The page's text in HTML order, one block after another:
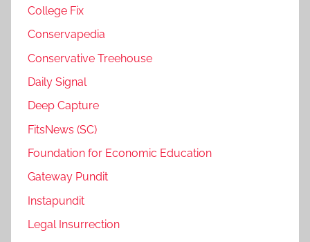
College Fix
Conservapedia
Conservative Treehouse
Daily Signal
Deep Capture
FitsNews (SC)
Foundation for Economic Education
Gateway Pundit
Instapundit
Legal Insurrection